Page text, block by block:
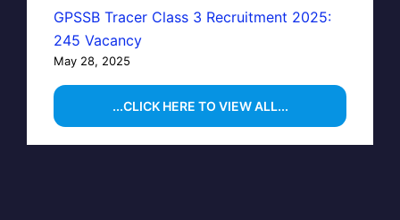
GPSSB Tracer Class 3 Recruitment 2025:
245 Vacancy
May 28, 2025
...CLICK HERE TO VIEW ALL...